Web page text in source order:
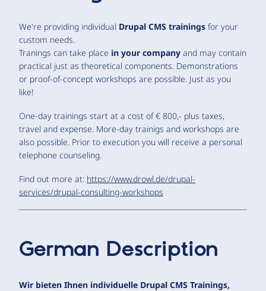
We're providing individual Drupal CMS trainings for your
custom needs.
Tranings can take place in your company and may contain
practical just as theoretical components. Demonstrations
or proof-of-concept workshops are possible. Just as you
like!
One-day trainings start at a cost of € 800,- plus taxes,
travel and expense. More-day trainigs and workshops are
also possible. Prior to execution you will receive a personal
telephone counseling.
Find out more at: https://www.drowl.de/drupal-
services/drupal-consulting-workshops
German Description
Wir bieten Ihnen individuelle Drupal CMS Trainings,